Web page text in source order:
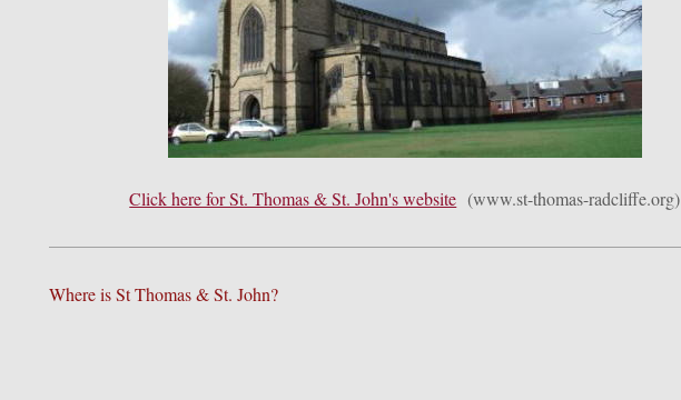
Click here for St. Thomas & St. John's website (www.st-thomas-radcliffe.org)
Where is St Thomas & St. John?